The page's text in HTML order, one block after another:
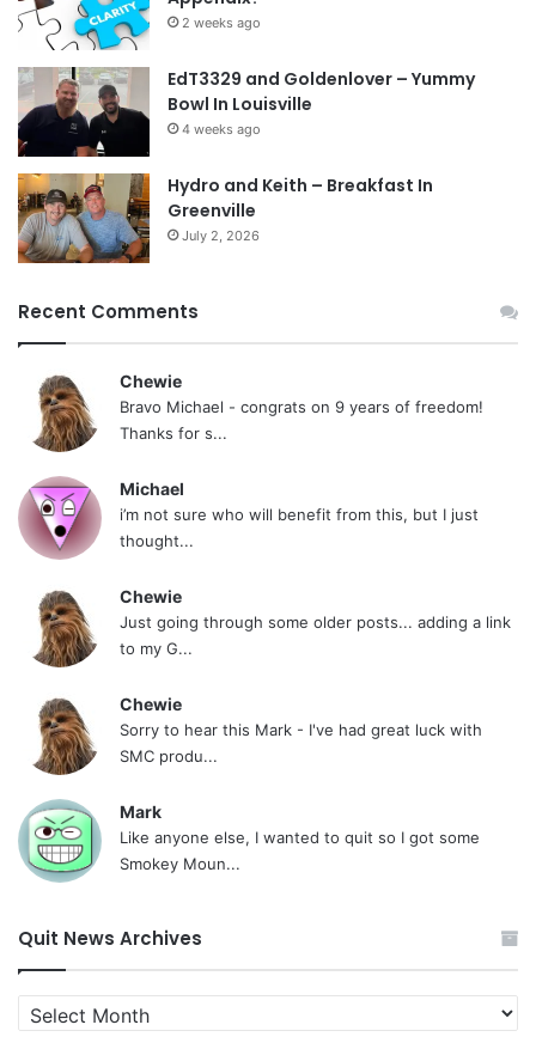
2 weeks ago
EdT3329 and Goldenlover – Yummy
Bowl In Louisville
4 weeks ago
Hydro and Keith – Breakfast In
Greenville
July 2, 2026
Recent Comments
Chewie
Bravo Michael - congrats on 9 years of freedom!
Thanks for s...
Michael
i’m not sure who will benefit from this, but I just
thought...
Chewie
Just going through some older posts... adding a link
to my G...
Chewie
Sorry to hear this Mark - I've had great luck with
SMC produ...
Mark
Like anyone else, I wanted to quit so I got some
Smokey Moun...
Quit News Archives
Quit
News